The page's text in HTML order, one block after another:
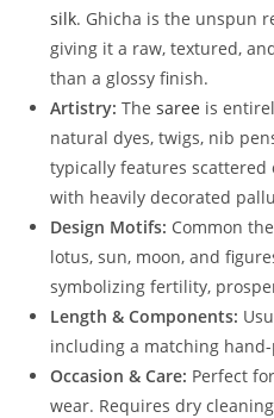
silk. Ghicha is the unspun
giving it a raw, textured,
than a glossy finish.
Artistry: Thesaree is
natural dyes, twigs, nib
typically features
with heavily decorated
Design Motifs: Common
lotus, sun, moon, and
symbolizing fertility,
Length & Components:
including a matching
Occasion & Care: Perfect
wear. Requires dry